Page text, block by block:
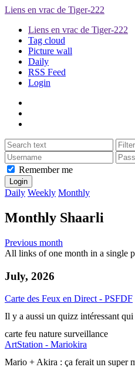
Liens en vrac de Tiger-222
Liens en vrac de Tiger-222
Tag cloud
Picture wall
Daily
RSS Feed
Login
Remember me
Daily Weekly Monthly
Monthly Shaarli
Previous month
All links of one month in a single
July, 2026
Carte des Feux en Direct - PSFDF
Il y a aussi un quizz intéressant
carte feu nature surveillance
ArtStation - Mariokira
Mario + Akira : ça ferait un super